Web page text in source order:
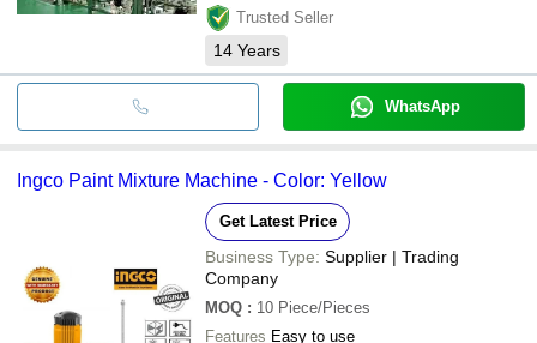
Trusted Seller
14 Years
WhatsApp
Ingco Paint Mixture Machine - Color: Yellow
Get Latest Price
Business Type: Supplier | Trading
Company
MOQ : 10 Piece/Pieces
Features Easy to use